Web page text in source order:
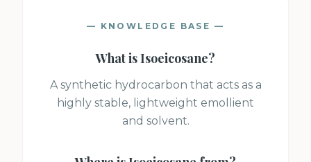
— KNOWLEDGE BASE —
What isIsoeicosane?
A synthetic hydrocarbon that acts as a
highly stable, lightweight emollient
and solvent.